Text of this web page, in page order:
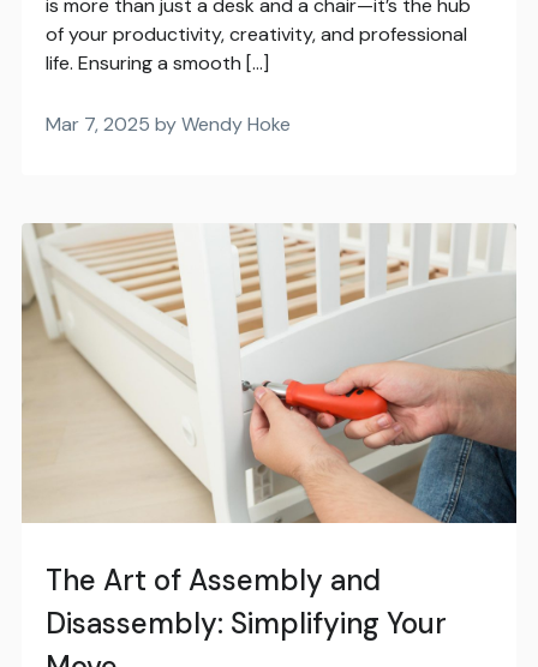
is more than just a desk and a chair—it’s the hub
of your productivity, creativity, and professional
life. Ensuring a smooth […]
Mar 7, 2025 by Wendy Hoke
The Art of Assembly and
Disassembly: Simplifying Your